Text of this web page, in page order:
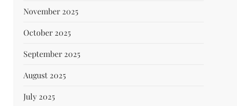
November 2025
October 2025
September 2025
August 2025
July 2025